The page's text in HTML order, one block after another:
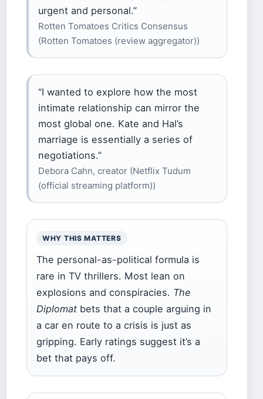
urgent and personal.”
Rotten Tomatoes Critics Consensus
(Rotten Tomatoes (review aggregator))
“I wanted to explore how the most
intimate relationship can mirror the
most global one. Kate and Hal’s
marriage is essentially a series of
negotiations.”
Debora Cahn, creator (Netflix Tudum
(official streaming platform))
WHY THIS MATTERS
The personal-as-political formula is
rare in TV thrillers. Most lean on
explosions and conspiracies. The
Diplomat bets that a couple arguing in
a car en route to a crisis is just as
gripping. Early ratings suggest it’s a
bet that pays off.